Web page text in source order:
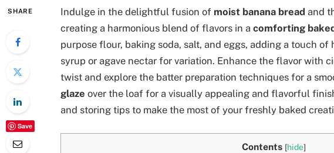
SHARE
Save
Indulge in the delightful fusion of moist banana bread and
creating a harmonious blend of flavors in a comforting
purpose flour, baking soda, salt, and eggs, adding a touch
syrup or agave nectar for variation. Enhance the flavor with
twist and explore the batter preparation techniques for a
glaze over the loaf for a visually appealing and flavorful
and storing tips to make the most of your freshly baked
Contents [hide]